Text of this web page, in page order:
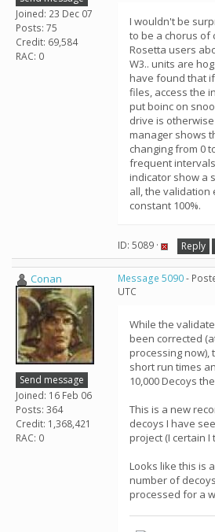
Joined: 23 Dec 07
Posts: 75
Credit: 69,584
RAC: 0
I wouldn't be
to be a chorus of
Rosetta users
W3.. units are
have found that
files, access the
put boinc on
drive is
manager shows
changing from 0
frequent
indicator show a
all, the validation
constant 100%.
ID: 5089 · Reply
Conan
Send message
Joined: 16 Feb 06
Posts: 364
Credit: 1,368,421
RAC: 0
Message 5090-
UTC
While the
been corrected
processing now),
short run times
10,000 Decoys
This is a new
decoys I have
project (I certain I
Looks like this is
number of
processed for a